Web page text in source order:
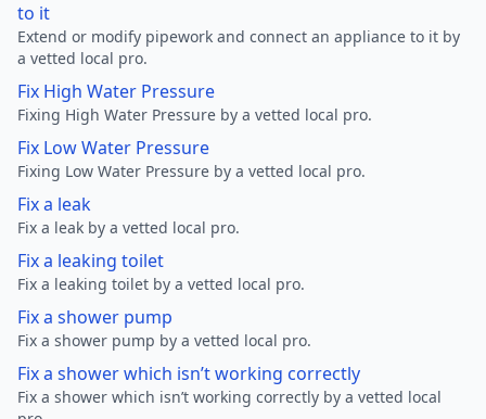
to it
Extend or modify pipework and connect an appliance to it by
a vetted local pro.
Fix High Water Pressure
Fixing High Water Pressure by a vetted local pro.
Fix Low Water Pressure
Fixing Low Water Pressure by a vetted local pro.
Fix a leak
Fix a leak by a vetted local pro.
Fix a leaking toilet
Fix a leaking toilet by a vetted local pro.
Fix a shower pump
Fix a shower pump by a vetted local pro.
Fix a shower which isn’t working correctly
Fix a shower which isn’t working correctly by a vetted local